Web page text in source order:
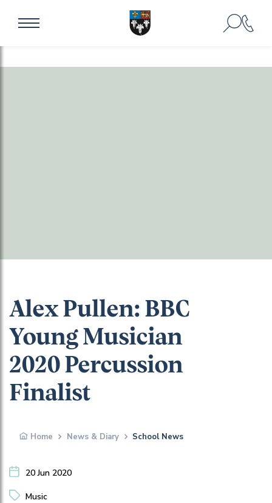
Alex Pullen: BBC
Young Musician
2020 Percussion
Finalist
Home News & Diary School News
20 Jun 2020
Music